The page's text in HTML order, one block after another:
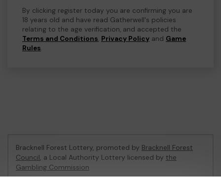
By clicking register today you are confirming you are
18 years old and have read Gatherwell's policies
relating to the age verification, and accepted the
Terms and Conditions, Privacy Policy and Game
Rules.
Bracknell Forest Lottery, promoted by Bracknell Forest
Council, a Local Authority Lottery licensed by the
Gambling Commission